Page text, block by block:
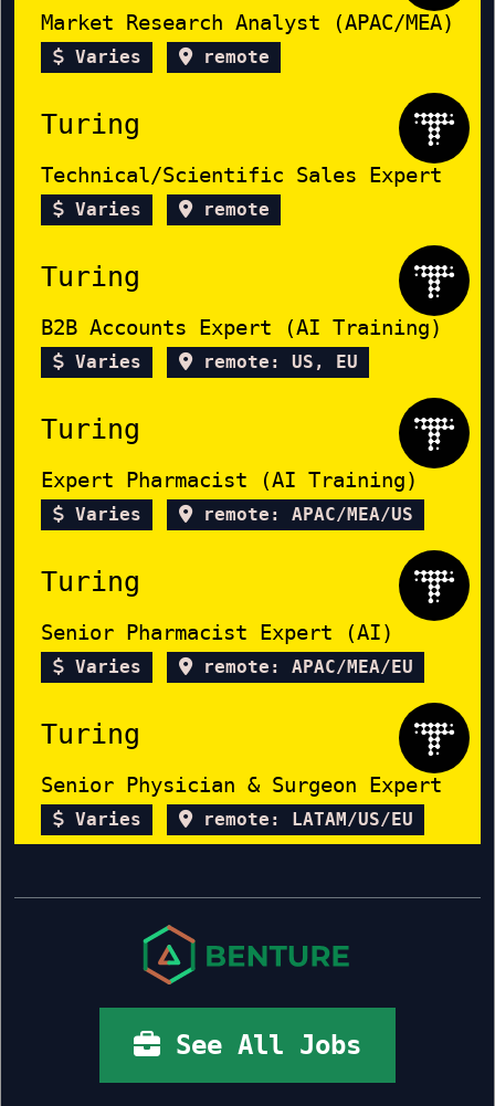
Market Research Analyst (APAC/MEA)
Varies remote
Turing
Technical/Scientific Sales Expert
Varies remote
Turing
B2B Accounts Expert (AI Training)
Varies remote: US, EU
Turing
Expert Pharmacist (AI Training)
Varies remote: APAC/MEA/US
Turing
Senior Pharmacist Expert (AI)
Varies remote: APAC/MEA/EU
Turing
Senior Physician & Surgeon Expert
Varies remote: LATAM/US/EU
See All Jobs